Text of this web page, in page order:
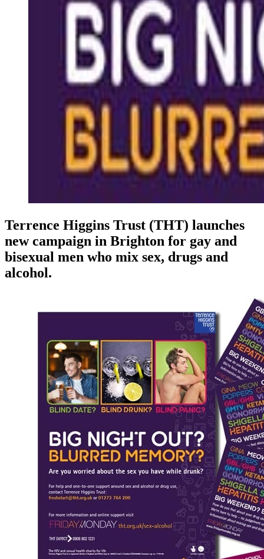
Terrence Higgins Trust (THT) launches
new campaign in Brighton for gay and
bisexual men who mix sex, drugs and
alcohol.